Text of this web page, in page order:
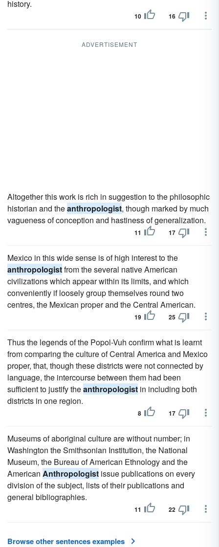
history.
10 16
ADVERTISEMENT
Altogether this work is rich in suggestion to the philosophic
historian and theanthropologist, though marked by much
vagueness of conception and hastiness of generalization.
11 17
Mexico in this wide sense is of high interest to the
anthropologistfrom the several native American
civilizations which appear within its limits, and which
conveniently if loosely group themselves round two
centres, the Mexican proper and the Central American.
19 25
Thus the legends of the Popol-Vuh confirm what is learnt
from comparing the culture of Central America and Mexico
proper, that, though these districts were not connected by
language, the intercourse between them had been
sufficient to justify theanthropologist in including both
districts in one region.
8 17
Museums of aboriginal culture are without number; in
Washington the Smithsonian Institution, the National
Museum, the Bureau of American Ethnology and the
American Anthropologist issue publications on every
division of the subject, lists of their publications and
general bibliographies.
11 22
Browse other sentences examples